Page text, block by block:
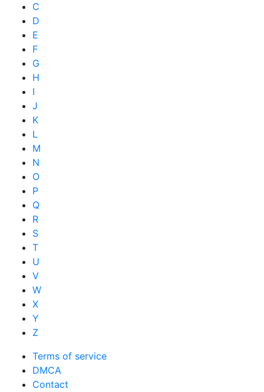
C
D
E
F
G
H
I
J
K
L
M
N
O
P
Q
R
S
T
U
V
W
X
Y
Z
Terms of service
DMCA
Contact